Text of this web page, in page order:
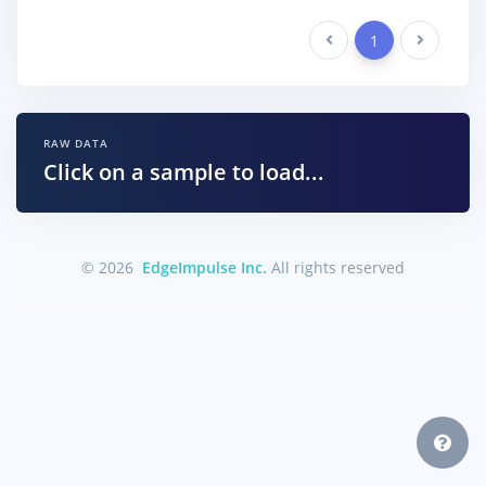
Previous 1 Next
RAW DATA
Click on a sample to load...
© 2026 EdgeImpulse Inc. All rights reserved